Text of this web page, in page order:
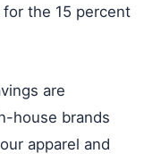
the 15 percent
are
house brands
apparel and